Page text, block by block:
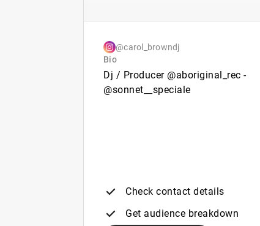
@carol_browndj
Bio
Dj / Producer @aboriginal_rec -
@sonnet__speciale
Check contact details
Get audience breakdown